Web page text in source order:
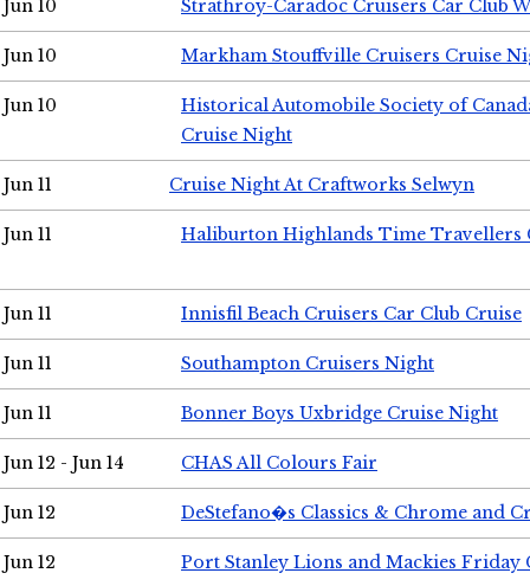
Jun 10 Strathroy-Caradoc Cruisers Car Club
Jun 10 Markham Stouffville Cruisers Cruise
Jun 10
Historical Automobile Society of
Cruise Night
Jun 11 Cruise Night At Craftworks Selwyn
Jun 11 Haliburton Highlands Time Travellers
Jun 11 Innisfil Beach Cruisers Car Club Cruise
Jun 11 Southampton Cruisers Night
Jun 11 Bonner Boys Uxbridge Cruise Night
Jun 12 - Jun 14 CHAS All Colours Fair
Jun 12 DeStefano�s Classics & Chrome and
Jun 12 Port Stanley Lions and Mackies Friday